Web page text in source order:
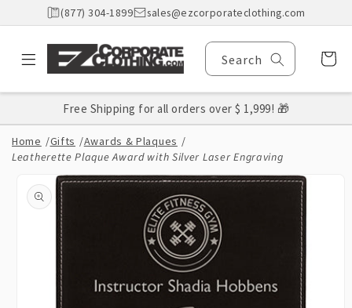
Skip to
content
(877) 304-1899 sales@ezcorporateclothing.com
Search Cart
Free Shipping for all orders over $ 1,999! 🎁
Home /Gifts /Awards & Plaques /
Leatherette Plaque Award with Silver Laser Engraving
product
information